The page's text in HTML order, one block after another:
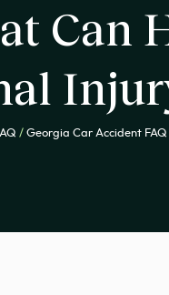
Can
/ Georgia Car Accident FAQ